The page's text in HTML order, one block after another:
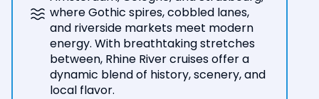
where Gothic spires, cobbled lanes,
and riverside markets meet modern
energy. With breathtaking stretches
between, Rhine River cruises offer a
dynamic blend of history, scenery, and
local flavor.